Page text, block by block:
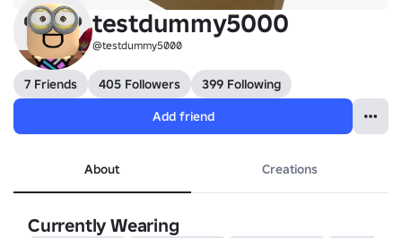
testdummy5000
@testdummy5000
7 Friends 405 Followers
399 Following
Add friend
About Creations
Currently Wearing